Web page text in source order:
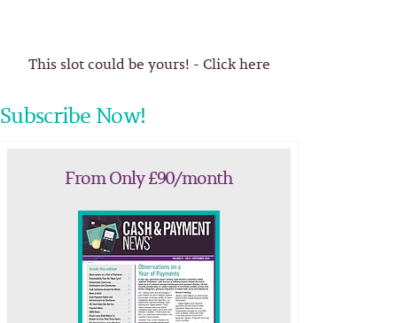
This slot could be yours! - Click here
Subscribe Now!
From Only £90/month